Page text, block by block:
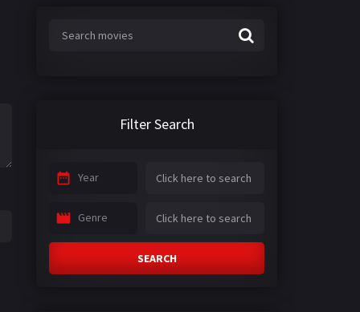
Filter Search
Year
Genre
SEARCH